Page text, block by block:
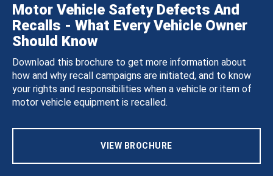
Motor Vehicle Safety Defects And
Recalls - What Every Vehicle Owner
Should Know
Download this brochure to get more information about
how and why recall campaigns are initiated, and to know
your rights and responsibilities when a vehicle or item of
motor vehicle equipment is recalled.
VIEW BROCHURE